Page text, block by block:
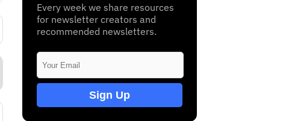
Every week we share resources
for newsletter creators and
recommended newsletters.
Sign Up